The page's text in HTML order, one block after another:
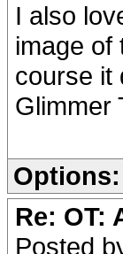
I also
image of
course it
Glimmer
Options:
Re: OT:
Posted